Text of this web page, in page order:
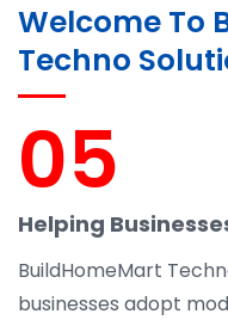
Welcome To
Techno
05
Helping
BuildHomeMart
businesses adopt